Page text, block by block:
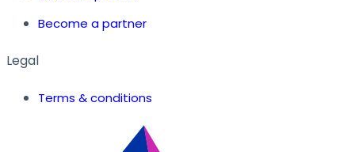
Become a partner
Legal
Terms & conditions